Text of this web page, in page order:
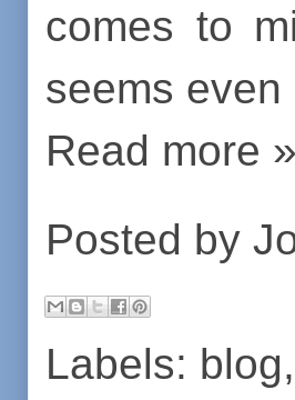
comes to
seems
Read more »
Posted by
Labels: blog,